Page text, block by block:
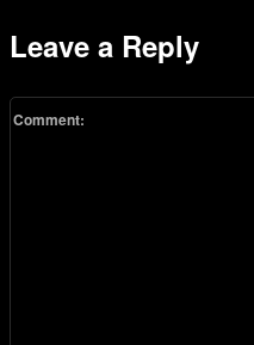
Leave a Reply